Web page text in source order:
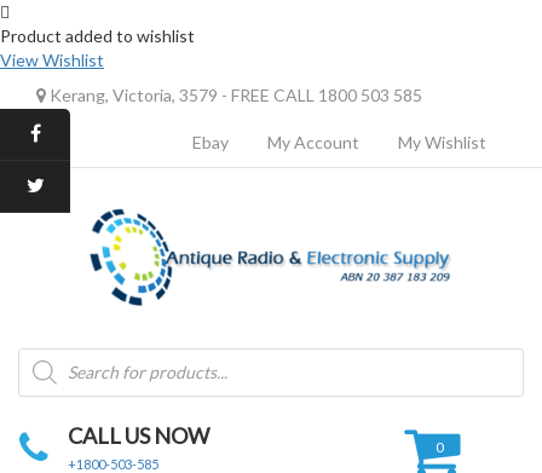
Product added to wishlist
View Wishlist
Kerang, Victoria, 3579 - FREE CALL 1800 503 585
Ebay My Account My Wishlist
Products
search
CALL US NOW
+1800-503-585
0